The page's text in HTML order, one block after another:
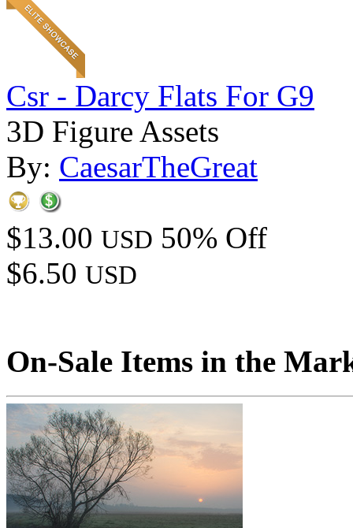
Csr - Darcy Flats For G9
3D Figure Assets
By: CaesarTheGreat
$13.00 USD 50% Off
$6.50 USD
On-Sale Items in the